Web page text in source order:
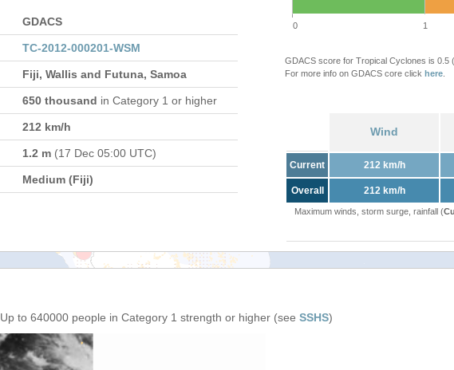
GDACS
TC-2012-000201-WSM
Fiji, Wallis and Futuna, Samoa
650 thousand in Category 1 or higher
212 km/h
1.2 m (17 Dec 05:00 UTC)
Medium (Fiji)
0 1
GDACS score for Tropical Cyclones is 0.5
For more info on GDACS core click here
Wind
Current 212 km/h
Overall 212 km/h
Maximum winds, storm surge, rainfall (
Up to 640000 people in Category 1 strength or higher (see SSHS)